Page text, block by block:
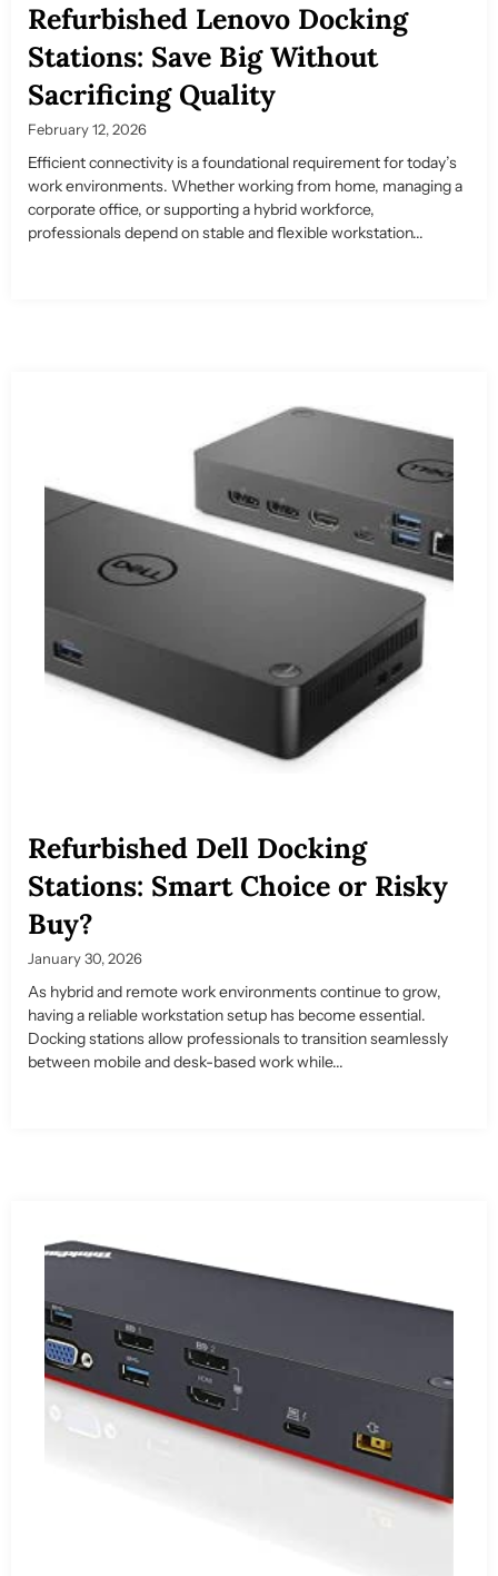
Refurbished Lenovo Docking
Stations: Save Big Without
Sacrificing Quality
February 12, 2026
Efficient connectivity is a foundational requirement for today’s
work environments. Whether working from home, managing a
corporate office, or supporting a hybrid workforce,
professionals depend on stable and flexible workstation...
Refurbished Dell Docking
Stations: Smart Choice or Risky
Buy?
January 30, 2026
As hybrid and remote work environments continue to grow,
having a reliable workstation setup has become essential.
Docking stations allow professionals to transition seamlessly
between mobile and desk-based work while...